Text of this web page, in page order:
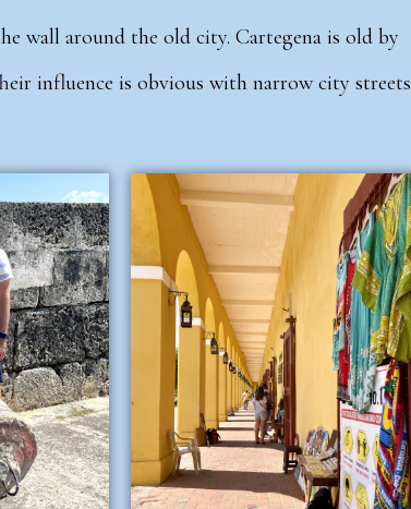
wall around the old city. Cartegena is old by
influence is obvious with narrow city streets